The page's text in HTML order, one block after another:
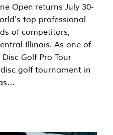
Open returns July 30-
top professional
of competitors,
Illinois. As one of
Golf Pro Tour
golf tournament in